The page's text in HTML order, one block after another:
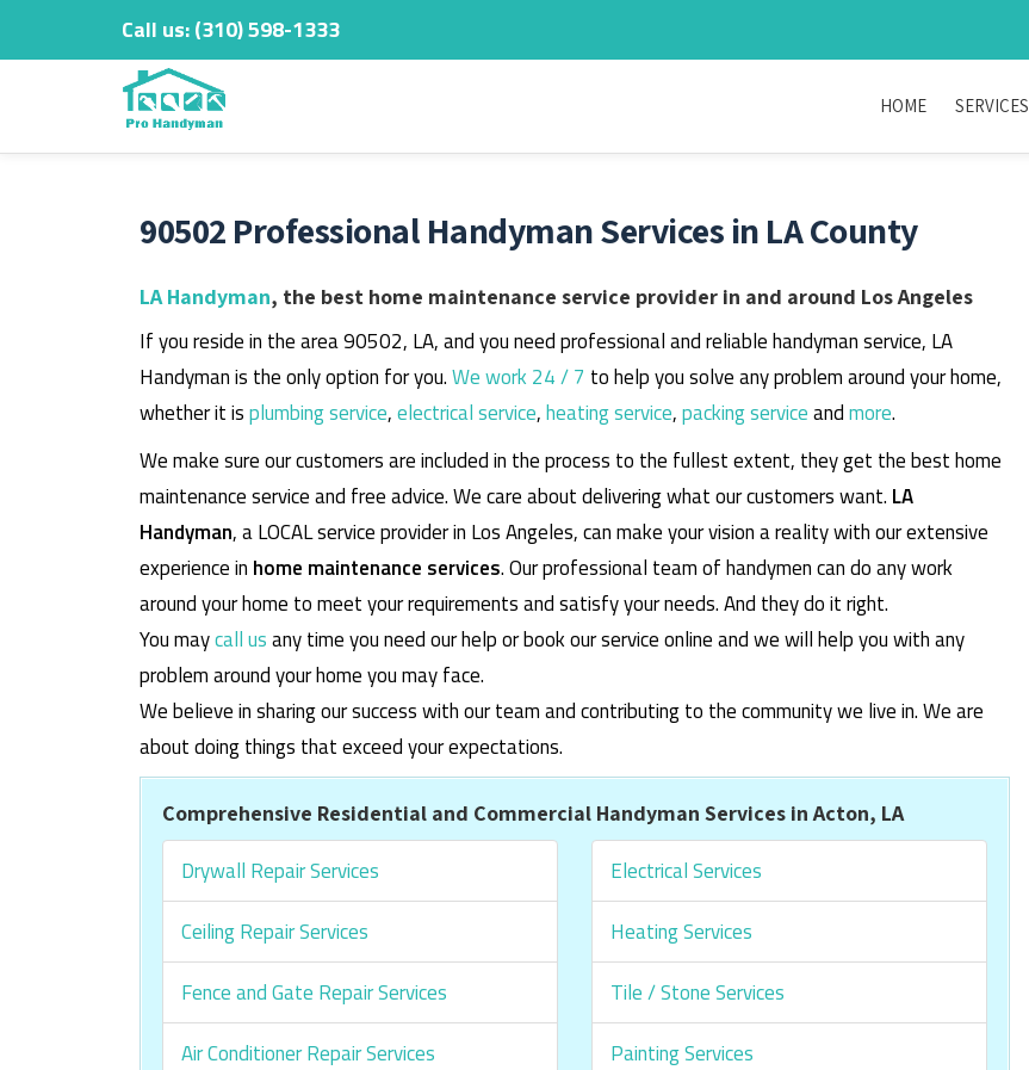
Skip
Call us:‎(310) 598-1333
HOME SERVICES
90502 Professional Handyman Services in LA County
LA Handyman, the best home maintenance service provider in and around Los Angeles
If you reside in the area 90502, LA, and you need professional and reliable handyman service, LA
Handyman is the only option for you.We work 24 / 7 to help you solve any problem around your home,
whether it isplumbing service,electrical service,heating service,packing serviceandmore.
We make sure our customers are included in the process to the fullest extent, they get the best home
maintenance service and free advice. We care about delivering what our customers want. LA
Handyman, a LOCAL service provider in Los Angeles, can make your vision a reality with our extensive
experience in home maintenance services. Our professional team of handymen can do any work
around your home to meet your requirements and satisfy your needs. And they do it right.
You maycall usany time you need our help or book our service online and we will help you with any
problem around your home you may face.
We believe in sharing our success with our team and contributing to the community we live in. We are
about doing things that exceed your expectations.
Comprehensive Residential and Commercial Handyman Services in Acton, LA
Drywall Repair Services
Ceiling Repair Services
Fence and Gate Repair Services
Air Conditioner Repair Services
Electrical Services
Heating Services
Tile / Stone Services
Painting Services